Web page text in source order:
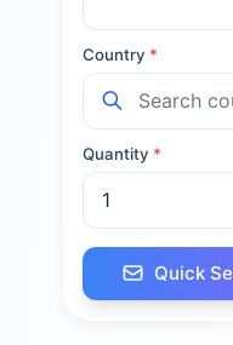
Country *
Quantity *
Quick